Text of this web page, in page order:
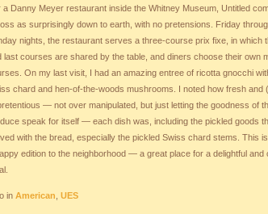
a Danny Meyer restaurant inside the Whitney Museum, Untitled
as surprisingly down to earth, with no pretensions. Friday
nights, the restaurant serves a three-course prix fixe, in which
last courses are shared by the table, and diners choose their own
On my last visit, I had an amazing entree of ricotta gnocchi
chard and hen-of-the-woods mushrooms. I noted how fresh and
— not over manipulated, but just letting the goodness of
speak for itself — each dish was, including the pickled goods
with the bread, especially the pickled Swiss chard stems. This
edition to the neighborhood — a great place for a delightful and
in American UES